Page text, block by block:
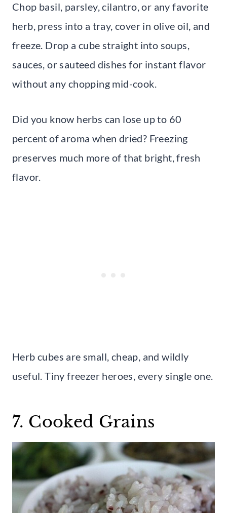
Chop basil, parsley, cilantro, or any favorite
herb, press into a tray, cover in olive oil, and
freeze. Drop a cube straight into soups,
sauces, or sauteed dishes for instant flavor
without any chopping mid-cook.
Did you know herbs can lose up to 60
percent of aroma when dried? Freezing
preserves much more of that bright, fresh
flavor.
Herb cubes are small, cheap, and wildly
useful. Tiny freezer heroes, every single one.
7. Cooked Grains